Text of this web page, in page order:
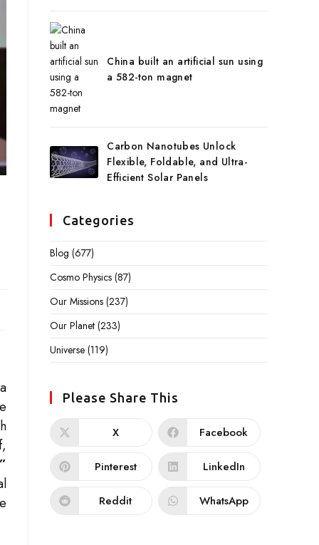
China built an artificial sun using
a 582-ton magnet
Carbon Nanotubes Unlock
Flexible, Foldable, and Ultra-
Efficient Solar Panels
Categories
Blog (677)
Cosmo Physics (87)
Our Missions (237)
Our Planet (233)
Universe (119)
Please Share This
X Facebook
Pinterest LinkedIn
Reddit WhatsApp